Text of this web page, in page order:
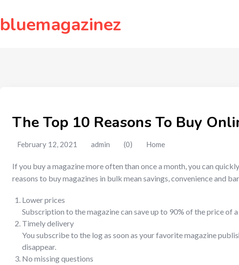
bluemagazinez
The Top 10 Reasons To Buy
February 12, 2021 admin (0) Home
If you buy a magazine more often than once a month, you can
reasons to buy magazines in bulk mean savings, convenience and
Lower prices
Subscription to the magazine can save up to 90% of the price of
Timely delivery
You subscribe to the log as soon as your favorite magazine
disappear.
No missing questions